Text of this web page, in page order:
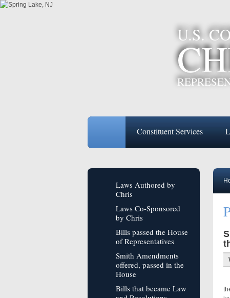
U.S.
Constituent Services
Laws Authored by
Chris
Laws Co-Sponsored
by Chris
Bills passed the House
of Representatives
Smith Amendments
offered, passed in the
House
Bills that became Law